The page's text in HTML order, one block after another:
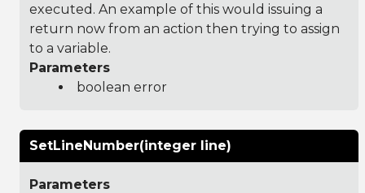
executed. An example of this would issuing a
return now from an action then trying to assign
to a variable.
Parameters
boolean error
SetLineNumber(integer line)
Parameters